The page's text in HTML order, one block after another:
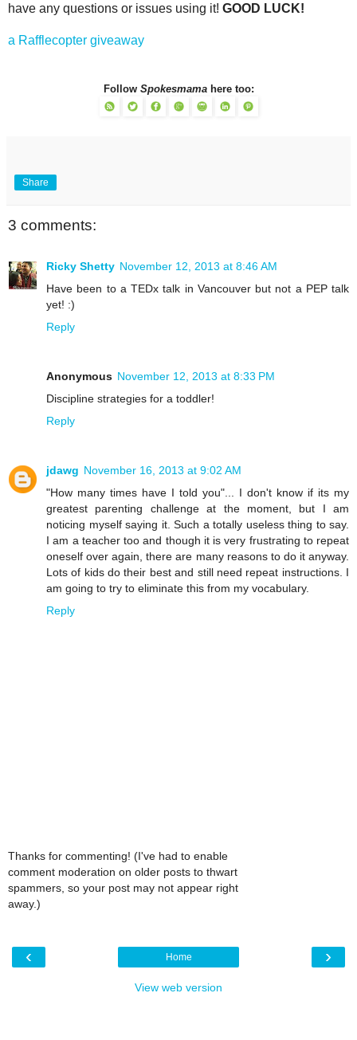
have any questions or issues using it! GOOD LUCK!
a Rafflecopter giveaway
Follow Spokesmamahere too:
Share
3 comments:
Ricky Shetty November 12, 2013 at 8:46 AM
Have been to a TEDx talk in Vancouver but not a PEP talk
yet! :)
Reply
Anonymous November 12, 2013 at 8:33 PM
Discipline strategies for a toddler!
Reply
jdawg November 16, 2013 at 9:02 AM
"How many times have I told you"... I don't know if its my
greatest parenting challenge at the moment, but I am
noticing myself saying it. Such a totally useless thing to say.
I am a teacher too and though it is very frustrating to repeat
oneself over again, there are many reasons to do it anyway.
Lots of kids do their best and still need repeat instructions. I
am going to try to eliminate this from my vocabulary.
Reply
Thanks for commenting! (I've had to enable
comment moderation on older posts to thwart
spammers, so your post may not appear right
away.)
‹ ›
Home
View web version